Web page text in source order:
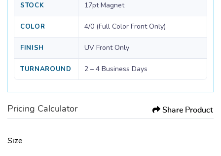
STOCK 17pt Magnet
COLOR 4/0 (Full Color Front Only)
FINISH UV Front Only
TURNAROUND 2 – 4 Business Days
Pricing Calculator Share Product
Size